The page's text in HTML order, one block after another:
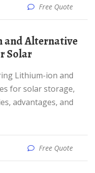
Free Quote
Solar
for solar storage,
advantages, and
Free Quote